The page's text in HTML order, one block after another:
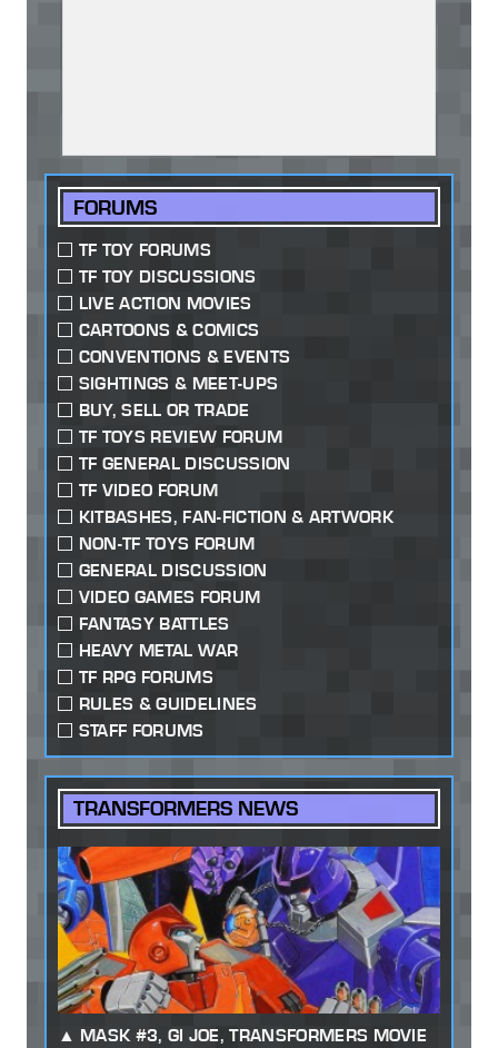
FORUMS
TF TOY FORUMS
TF TOY DISCUSSIONS
LIVE ACTION MOVIES
CARTOONS & COMICS
CONVENTIONS & EVENTS
SIGHTINGS & MEET-UPS
BUY, SELL OR TRADE
TF TOYS REVIEW FORUM
TF GENERAL DISCUSSION
TF VIDEO FORUM
KITBASHES, FAN-FICTION & ARTWORK
NON-TF TOYS FORUM
GENERAL DISCUSSION
VIDEO GAMES FORUM
FANTASY BATTLES
HEAVY METAL WAR
TF RPG FORUMS
RULES & GUIDELINES
STAFF FORUMS
TRANSFORMERS NEWS
MASK #3, GI JOE, TRANSFORMERS MOVIE